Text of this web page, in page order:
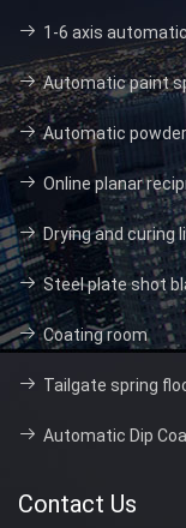
1-6 axis
Automatic paint
Automatic
Online planar
Drying and curing
Steel plate shot
Coating room
Tailgate spring
Automatic Dip
Contact Us